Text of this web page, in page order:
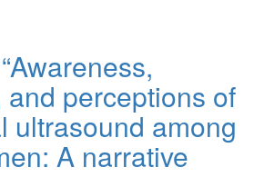
perceptions of
ultrasound among
A narrative